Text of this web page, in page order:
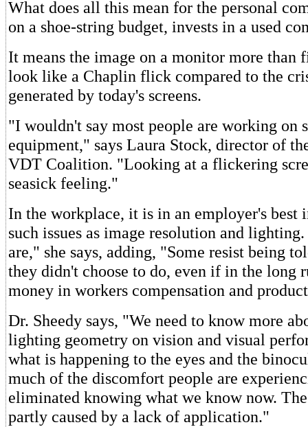
What does all this mean for the personal
on a shoe-string budget, invests in a used
It means the image on a monitor more than
look like a Chaplin flick compared to the
generated by today's screens.
"I wouldn't say most people are working on
equipment," says Laura Stock, director of
VDT Coalition. "Looking at a flickering
seasick feeling."
In the workplace, it is in an employer's best
such issues as image resolution and
are," she says, adding, "Some resist being
they didn't choose to do, even if in the long
money in workers compensation and
Dr. Sheedy says, "We need to know more
lighting geometry on vision and visual
what is happening to the eyes and the
much of the discomfort people are
eliminated knowing what we know now.
partly caused by a lack of application."